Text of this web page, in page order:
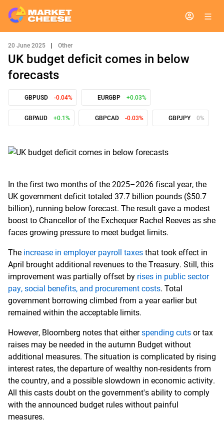
20 June 2025 Other
UK budget deficit comes in below
forecasts
GBPUSD -0.04% EURGBP +0.03%
GBPAUD +0.1% GBPCAD -0.03% GBPJPY 0%
In the first two months of the 2025–2026 fiscal year, the
UK government deficit totaled 37.7 billion pounds ($50.7
billion), running below forecast. The result gave a modest
boost to Chancellor of the Exchequer Rachel Reeves as she
faces growing pressure to meet budget limits.
The increase in employer payroll taxes that took effect in
April brought additional revenues to the Treasury. Still, this
improvement was partially offset by rises in public sector
pay, social benefits, and procurement costs. Total
government borrowing climbed from a year earlier but
remained within the acceptable limits.
However, Bloomberg notes that eitherspending cuts or tax
raises may be needed in the autumn Budget without
additional measures. The situation is complicated by rising
interest rates, the departure of wealthy non-residents from
the country, and a possible slowdown in economic activity.
All this casts doubt on the government's ability to comply
with the announced budget rules without painful
measures.